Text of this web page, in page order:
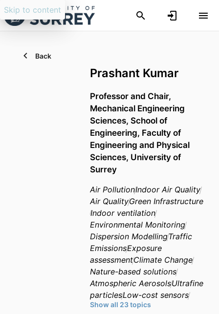
Skip to content
Back
Prashant Kumar
Professor and Chair,
Mechanical Engineering
Sciences, School of
Engineering, Faculty of
Engineering and Physical
Sciences, University of
Surrey
Air PollutionIndoor Air Quality
Air QualityGreen Infrastructure
Indoor ventilation
Environmental Monitoring
Dispersion ModellingTraffic
EmissionsExposure
assessmentClimate Change
Nature-based solutions
Atmospheric AerosolsUltrafine
particlesLow-cost sensors
Cities and megacities
Show all 23 topics